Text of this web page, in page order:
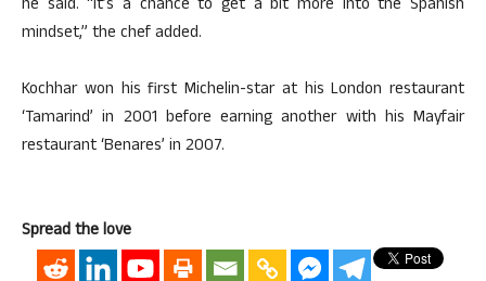
he said. “It’s a chance to get a bit more into the Spanish
mindset,” the chef added.
Kochhar won his first Michelin-star at his London restaurant
‘Tamarind’ in 2001 before earning another with his Mayfair
restaurant ‘Benares’ in 2007.
Spread the love